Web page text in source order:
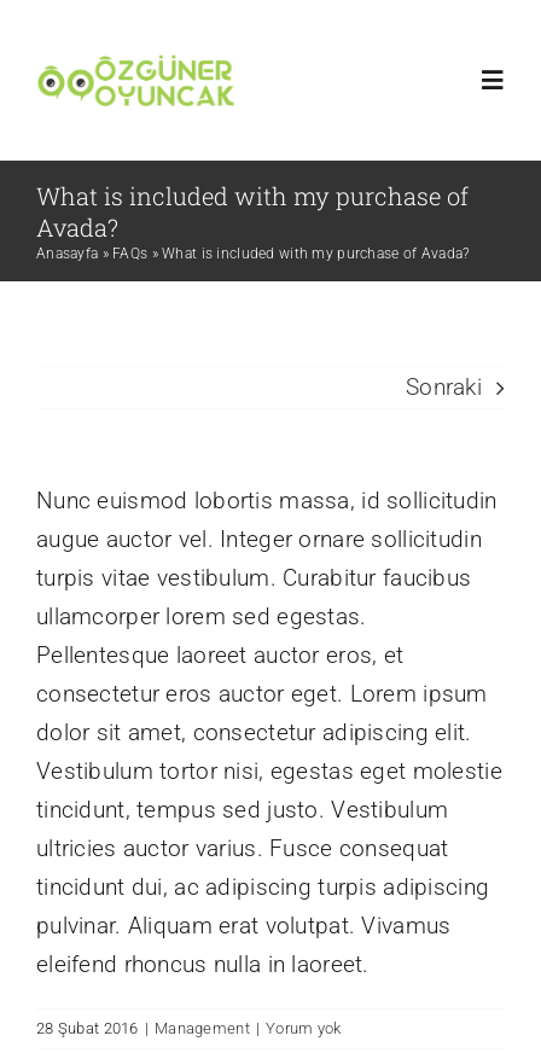
content
Hakkımızda
What is included with my purchase of
Avada?
Anasayfa » FAQs »What is included with my purchase of Avada?
Sonraki
Nunc euismod lobortis massa, id sollicitudin
augue auctor vel. Integer ornare sollicitudin
turpis vitae vestibulum. Curabitur faucibus
ullamcorper lorem sed egestas.
Pellentesque laoreet auctor eros, et
consectetur eros auctor eget. Lorem ipsum
dolor sit amet, consectetur adipiscing elit.
Vestibulum tortor nisi, egestas eget molestie
tincidunt, tempus sed justo. Vestibulum
ultricies auctor varius. Fusce consequat
tincidunt dui, ac adipiscing turpis adipiscing
pulvinar. Aliquam erat volutpat. Vivamus
eleifend rhoncus nulla in laoreet.
28 Şubat 2016 | Management | Yorum yok